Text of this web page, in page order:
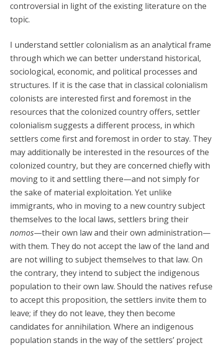
controversial in light of the existing literature on the
topic.
I understand settler colonialism as an analytical frame
through which we can better understand historical,
sociological, economic, and political processes and
structures. If it is the case that in classical colonialism
colonists are interested first and foremost in the
resources that the colonized country offers, settler
colonialism suggests a different process, in which
settlers come first and foremost in order to stay. They
may additionally be interested in the resources of the
colonized country, but they are concerned chiefly with
moving to it and settling there—and not simply for
the sake of material exploitation. Yet unlike
immigrants, who in moving to a new country subject
themselves to the local laws, settlers bring their
nomos—their own law and their own administration—
with them. They do not accept the law of the land and
are not willing to subject themselves to that law. On
the contrary, they intend to subject the indigenous
population to their own law. Should the natives refuse
to accept this proposition, the settlers invite them to
leave; if they do not leave, they then become
candidates for annihilation. Where an indigenous
population stands in the way of the settlers’ project